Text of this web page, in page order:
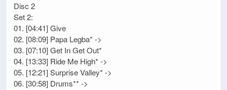
Disc 2
Set 2:
01. [04:41] Give
02. [08:09] Papa Legba* ->
03. [07:10] Get In Get Out*
04. [13:33] Ride Me High* ->
05. [12:21] Surprise Valley* ->
06. [30:58] Drums** ->